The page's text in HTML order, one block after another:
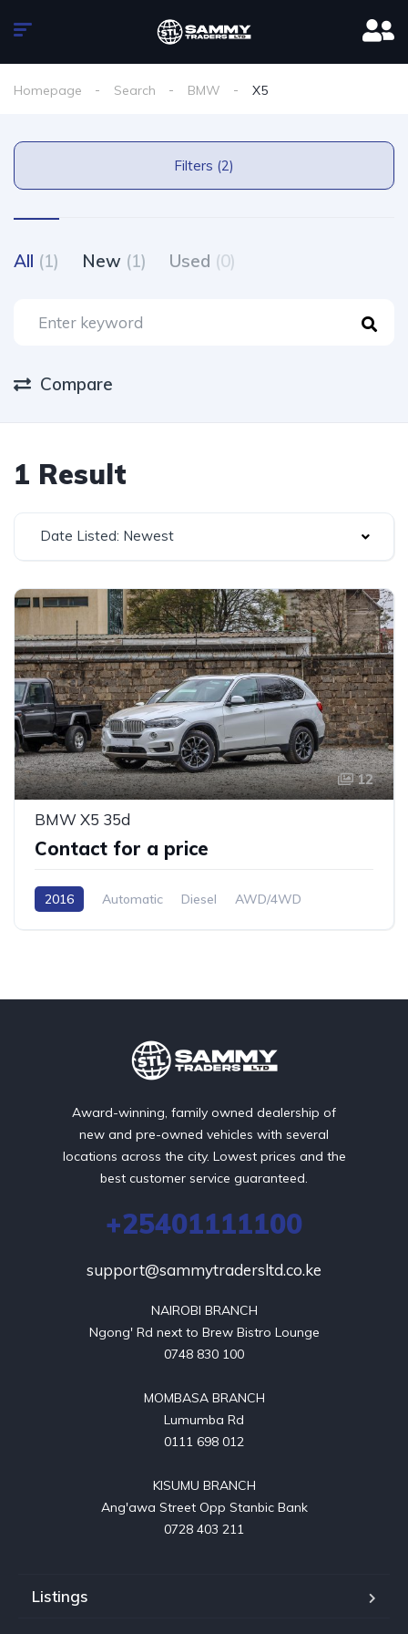
Homepage Search BMW X5
Filters (2)
All (1) New (1) Used (0)
Compare
1 Result
Date Listed: Newest
12
BMW X5 35d
Contact for a price
2016 Automatic Diesel AWD/4WD
Award-winning, family owned dealership of
new and pre-owned vehicles with several
locations across the city. Lowest prices and the
best customer service guaranteed.
+25401111100
support@sammytradersltd.co.ke
NAIROBI BRANCH
Ngong' Rd next to Brew Bistro Lounge
0748 830 100
MOMBASA BRANCH
Lumumba Rd
0111 698 012
KISUMU BRANCH
Ang'awa Street Opp Stanbic Bank
0728 403 211
Listings